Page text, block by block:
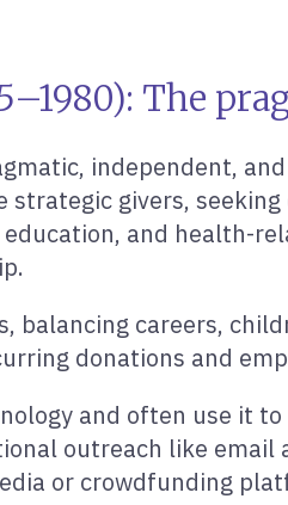
The
independent,
strategic givers,
and health-
balancing careers,
donations and
and often use it
outreach like
or crowdfunding